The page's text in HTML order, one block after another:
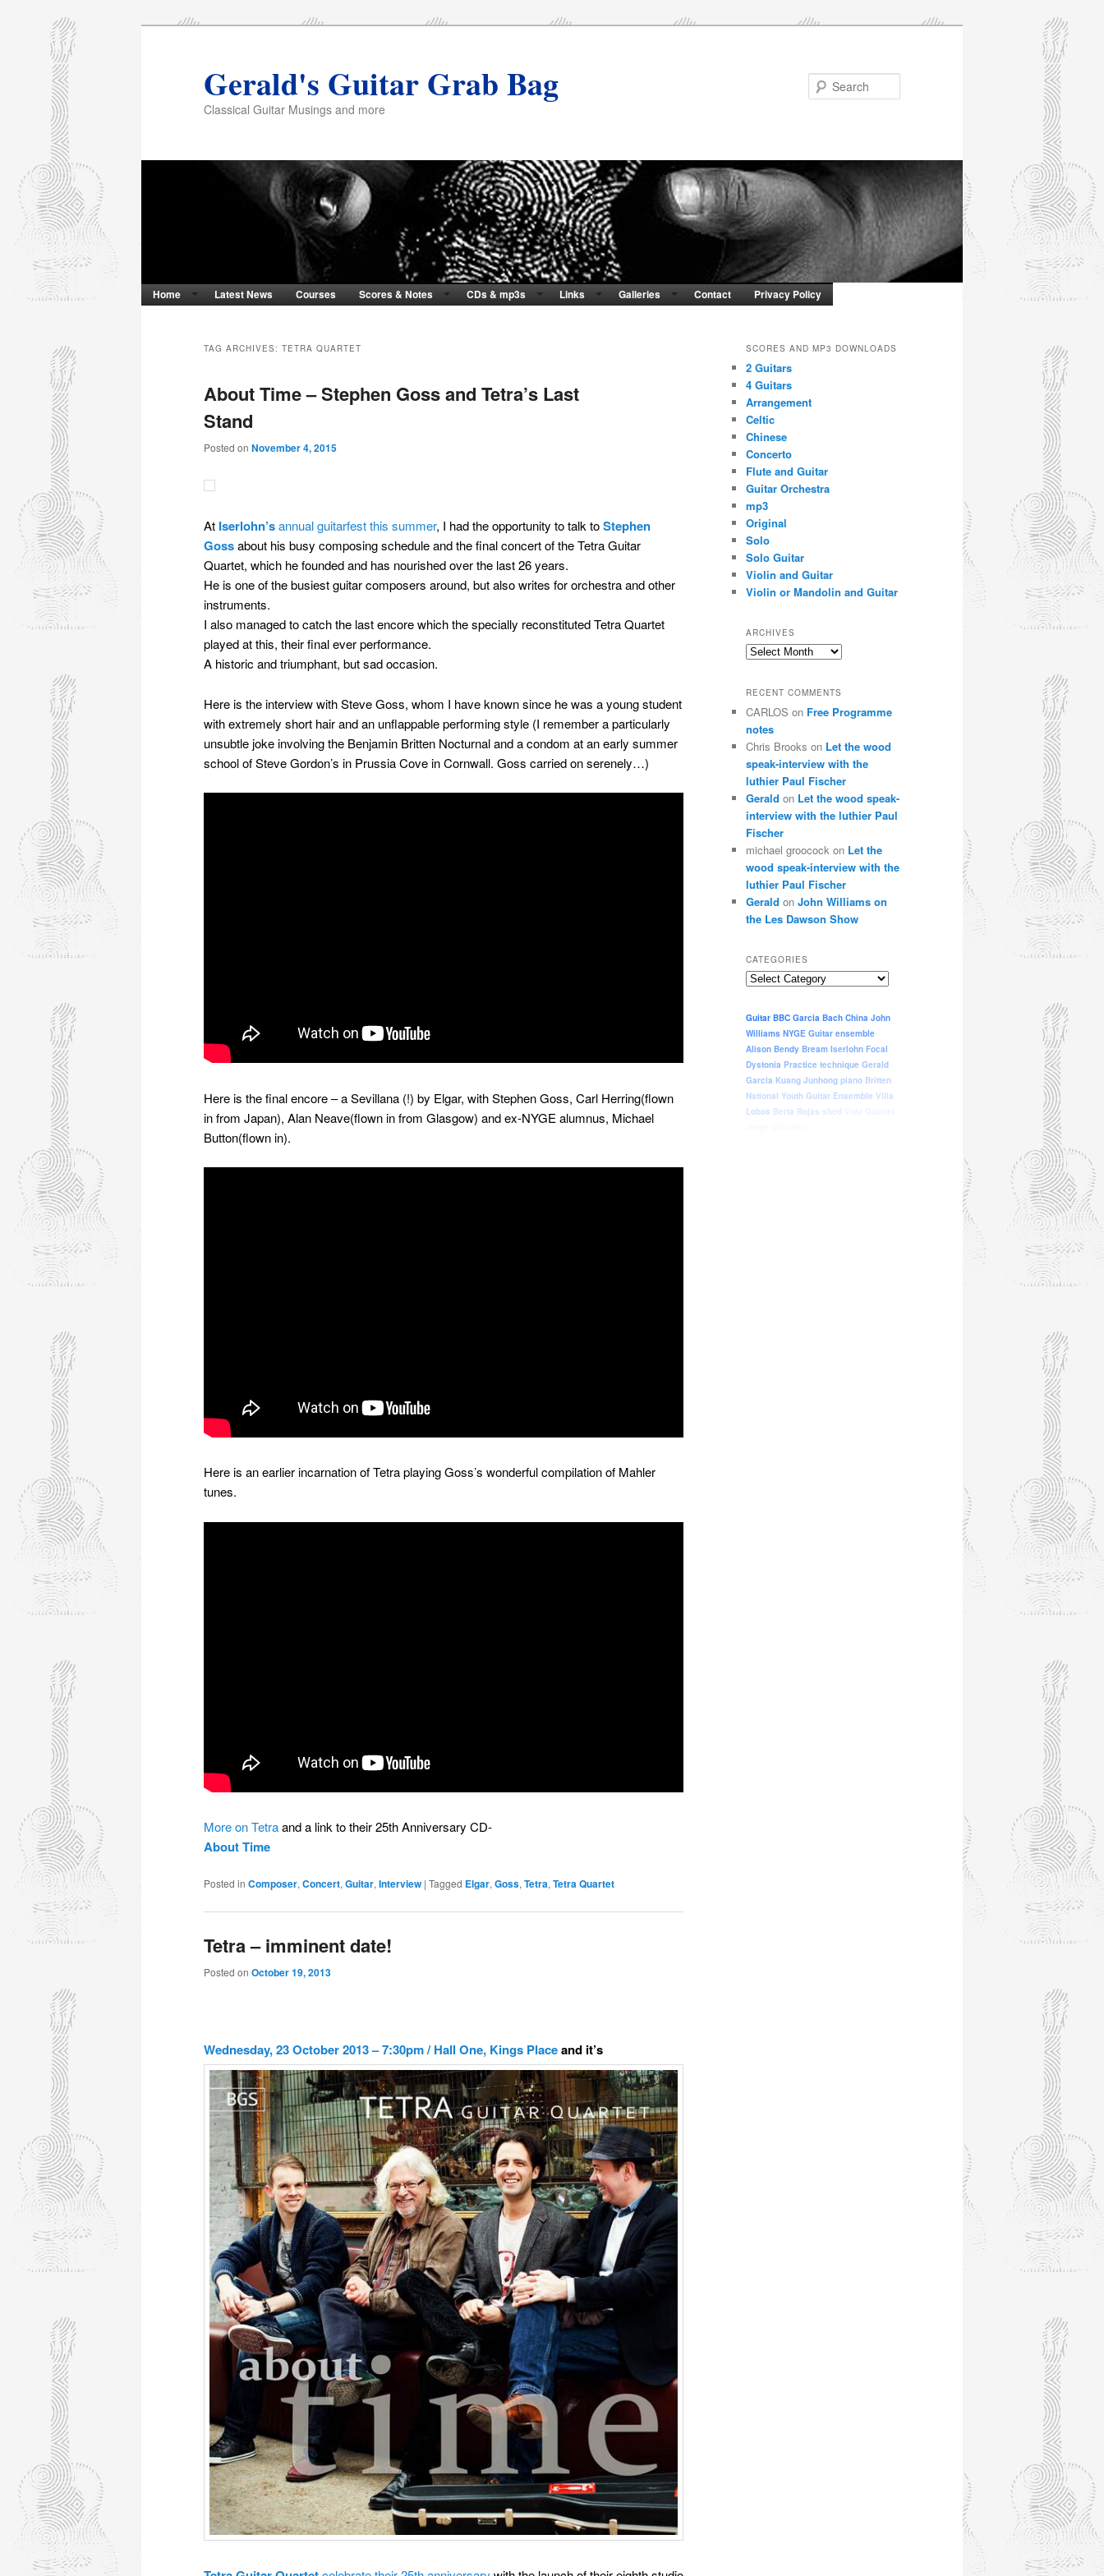
Gerald's Guitar Grab Bag
Classical Guitar Musings and more
Home Latest News Courses Scores & Notes CDs & mp3s Links Galleries Contact Privacy Policy
TAG ARCHIVES: TETRA QUARTET
About Time – Stephen Goss and Tetra’s Last
Stand
Posted on November 4, 2015
At Iserlohn’sannual guitarfest this summer, I had the opportunity to talk toStephen
Gossabout his busy composing schedule and the final concert of the Tetra Guitar
Quartet, which he founded and has nourished over the last 26 years.
He is one of the busiest guitar composers around, but also writes for orchestra and other
instruments.
I also managed to catch the last encore which the specially reconstituted Tetra Quartet
played at this, their final ever performance.
A historic and triumphant, but sad occasion.
Here is the interview with Steve Goss, whom I have known since he was a young student
with extremely short hair and an unflappable performing style (I remember a particularly
unsubtle joke involving the Benjamin Britten Nocturnal and a condom at an early summer
school of Steve Gordon’s in Prussia Cove in Cornwall. Goss carried on serenely…)
Here is the final encore – a Sevillana (!) by Elgar, with Stephen Goss, Carl Herring(flown
in from Japan), Alan Neave(flown in from Glasgow) and ex-NYGE alumnus, Michael
Button(flown in).
Here is an earlier incarnation of Tetra playing Goss’s wonderful compilation of Mahler
tunes.
More on Tetraand a link to their 25th Anniversary CD-
About Time
Posted in Composer,Concert,Guitar,Interview | Tagged Elgar,Goss,Tetra,Tetra Quartet
Tetra – imminent date!
Posted on October 19, 2013
Wednesday, 23 October 2013 – 7:30pm / Hall One, Kings Placeand it’s
SCORES AND MP3 DOWNLOADS
2 Guitars
4 Guitars
Arrangement
Celtic
Chinese
Concerto
Flute and Guitar
Guitar Orchestra
mp3
Original
Solo
Solo Guitar
Violin and Guitar
Violin or Mandolin and Guitar
ARCHIVES
Archives
RECENT COMMENTS
CARLOS on Free Programme
notes
Chris Brooks on Let the wood
speak-interview with the
luthier Paul Fischer
Gerald on Let the wood speak-
interview with the luthier Paul
Fischer
michael groocock on Let the
wood speak-interview with the
luthier Paul Fischer
Gerald on John Williams on
the Les Dawson Show
CATEGORIES
Categories
Guitar BBC Garcia Bach China John
Williams NYGE Guitar ensemble
Alison Bendy Bream Iserlohn Focal
Dystonia Practice technique Gerald
Garcia Kuang Junhong piano Britten
National Youth Guitar Ensemble Villa
Lobos Berta Rojas shed